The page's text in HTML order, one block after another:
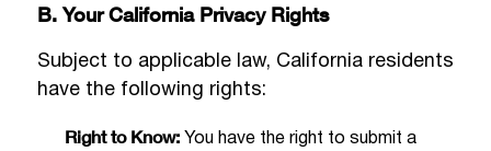
B. Your California Privacy Rights
Subject to applicable law, California residents
have the following rights:
Right to Know: You have the right to submit a